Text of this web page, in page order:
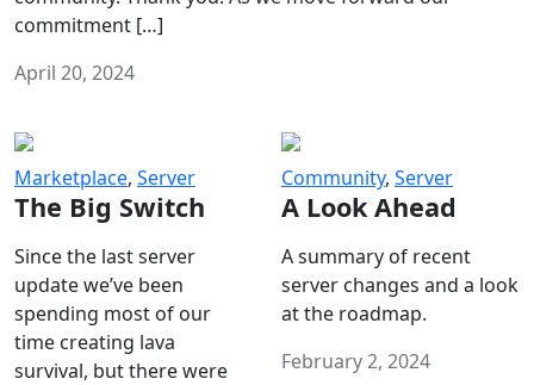
commitment […]
April 20, 2024
Marketplace, Server
The Big Switch
Since the last server
update we’ve been
spending most of our
time creating lava
survival, but there were
Community, Server
A Look Ahead
A summary of recent
server changes and a look
at the roadmap.
February 2, 2024